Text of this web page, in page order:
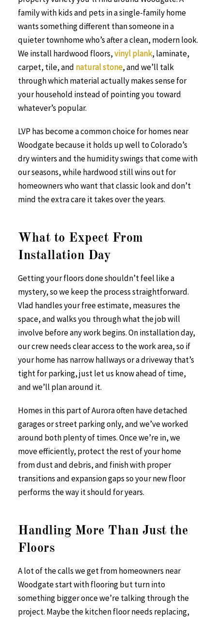
family with kids and pets in a single-family home
wants something different than someone in a
quieter townhome who’s after a clean, modern look.
We install hardwood floors,vinyl plank, laminate,
carpet, tile, and natural stone, and we’ll talk
through which material actually makes sense for
your household instead of pointing you toward
whatever’s popular.
LVP has become a common choice for homes near
Woodgate because it holds up well to Colorado’s
dry winters and the humidity swings that come with
our seasons, while hardwood still wins out for
homeowners who want that classic look and don’t
mind the extra care it takes over the years.
What to Expect From
Installation Day
Getting your floors done shouldn’t feel like a
mystery, so we keep the process straightforward.
Vlad handles your free estimate, measures the
space, and walks you through what the job will
involve before any work begins. On installation day,
our crew needs clear access to the work area, so if
your home has narrow hallways or a driveway that’s
tight for parking, just let us know ahead of time,
and we’ll plan around it.
Homes in this part of Aurora often have detached
garages or street parking only, and we’ve worked
around both plenty of times. Once we’re in, we
move efficiently, protect the rest of your home
from dust and debris, and finish with proper
transitions and expansion gaps so your new floor
performs the way it should for years.
Handling More Than Just the
Floors
A lot of the calls we get from homeowners near
Woodgate start with flooring but turn into
something bigger once we’re talking through the
project. Maybe the kitchen floor needs replacing,